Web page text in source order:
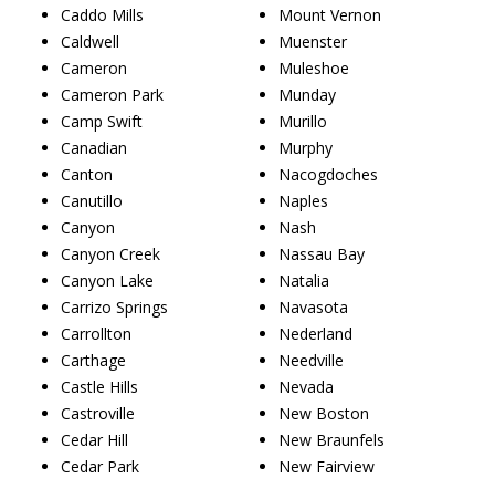
Caddo Mills
Caldwell
Cameron
Cameron Park
Camp Swift
Canadian
Canton
Canutillo
Canyon
Canyon Creek
Canyon Lake
Carrizo Springs
Carrollton
Carthage
Castle Hills
Castroville
Cedar Hill
Cedar Park
Mount Vernon
Muenster
Muleshoe
Munday
Murillo
Murphy
Nacogdoches
Naples
Nash
Nassau Bay
Natalia
Navasota
Nederland
Needville
Nevada
New Boston
New Braunfels
New Fairview